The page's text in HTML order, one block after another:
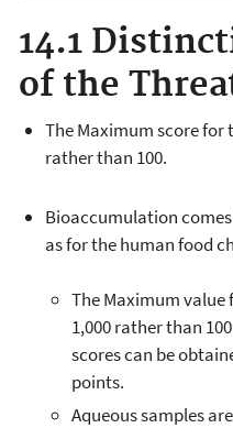
14.1
of the
The Maximum score
rather than 100.
Bioaccumulation
as for the human food
The Maximum
1,000 rather than
scores can be
points.
Aqueous samples